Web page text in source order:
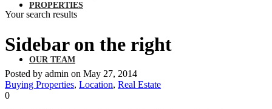
PROPERTIES
OUR TEAM
Your search results
Sidebar on the right
Posted by admin on May 27, 2014
Buying Properties, Location, Real Estate
0